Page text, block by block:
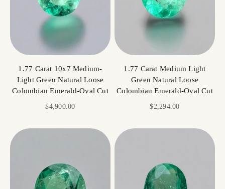
1.77 Carat 10x7 Medium-
Light Green Natural Loose
Colombian Emerald-Oval Cut
Sale price
$4,900.00
1.77 Carat Medium Light
Green Natural Loose
Colombian Emerald-Oval Cut
Sale price
$2,294.00